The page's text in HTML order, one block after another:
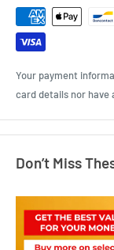
Your payment
card details nor
Don’t Miss